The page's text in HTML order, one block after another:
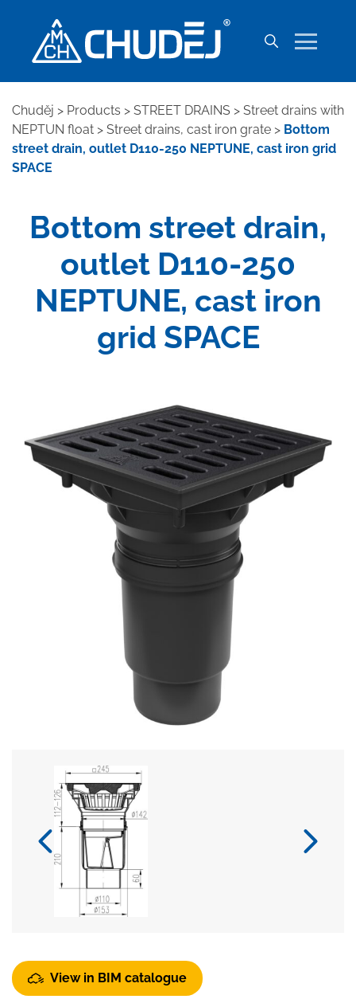
Chuděj > Products > STREET DRAINS > Street drains with
NEPTUN float > Street drains, cast iron grate > Bottom
street drain, outlet D110-250 NEPTUNE, cast iron grid
SPACE
Bottom street drain,
outlet D110-250
NEPTUNE, cast iron
grid SPACE
View in BIM catalogue